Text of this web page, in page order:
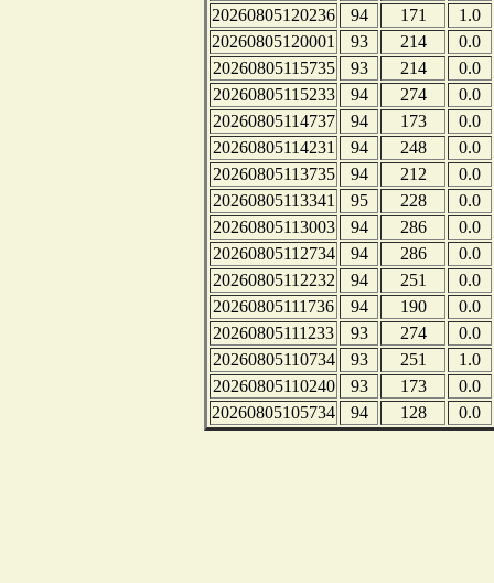
20260805120236
94 171
1.0
20260805120001
93 214
0.0
20260805115735
93 214
0.0
20260805115233
94 274
0.0
20260805114737
94 173
0.0
20260805114231
94 248
0.0
20260805113735
94 212
0.0
20260805113341
95 228
0.0
20260805113003
94 286
0.0
20260805112734
94 286
0.0
20260805112232
94 251
0.0
20260805111736
94 190
0.0
20260805111233
93 274
0.0
20260805110734
93 251
1.0
20260805110240
93 173
0.0
20260805105734
94 128 0.0